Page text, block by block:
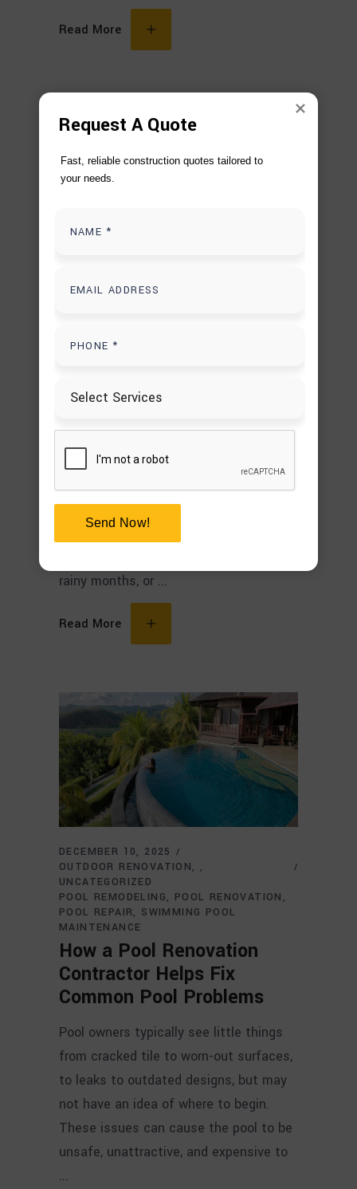
Read More
OUTDOOR RENOVATION
Why Custom Backyard
Worth the Investment
outdoor space that is inviting,
functional, and comfortable. But,
unfortunately, too many patios turn out
to be unused because they get either
rainy months, or
Read More
DECEMBER 10, 2025
OUTDOOR RENOVATION
,
UNCATEGORIZED
POOL REMODELING
POOL RENOVATION
POOL REPAIR
SWIMMING POOL
MAINTENANCE
How a Pool Renovation
Contractor Helps Fix
Common Pool Problems
Pool owners typically see little things
from cracked tile to worn-out surfaces,
to leaks to outdated designs, but may
not have an idea of where to begin.
These issues can cause the pool to be
unsafe, unattractive, and expensive to
Request A Quote
Fast, reliable construction quotes tailored to
your needs.
Send Now!